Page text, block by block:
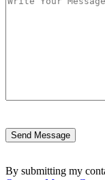
By submitting my